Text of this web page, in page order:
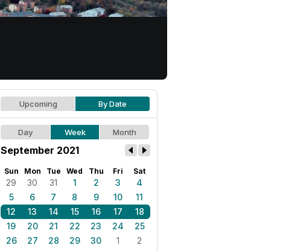
Upcoming By Date
Day Week Month
September 2021
Sun Mon Tue Wed Thu Fri Sat
29 30 31 1 2 3
4
5
6 7 8 9 10
11
12
13 14 15 16 17
18
19
20 21 22 23 24
25
26
27 28 29 30 1 2